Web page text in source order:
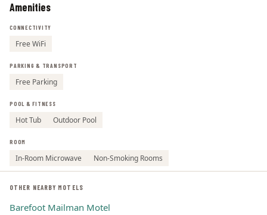
Amenities
CONNECTIVITY
Free WiFi
PARKING & TRANSPORT
Free Parking
POOL & FITNESS
Hot Tub Outdoor Pool
ROOM
In-Room Microwave Non-Smoking Rooms
OTHER NEARBY MOTELS
Barefoot Mailman Motel